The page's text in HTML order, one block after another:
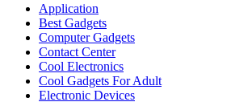
Application
Best Gadgets
Computer Gadgets
Contact Center
Cool Electronics
Cool Gadgets For Adult
Electronic Devices